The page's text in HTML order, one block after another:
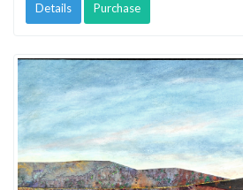
Details Purchase